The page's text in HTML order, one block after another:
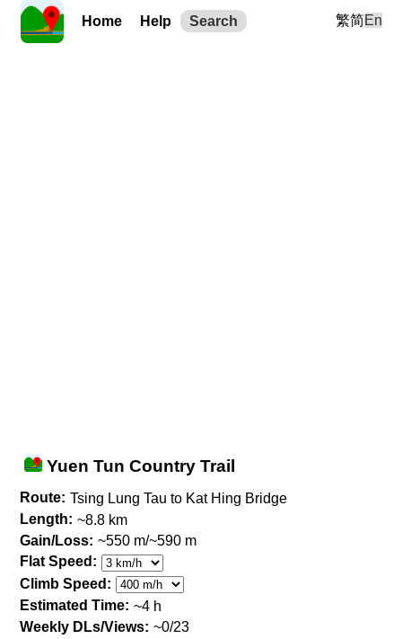
Home Help Search 繁简En
Yuen Tun Country Trail
Route: Tsing Lung Tau to Kat Hing Bridge
Length: ~8.8 km
Gain/Loss: ~550 m/~590 m
Flat Speed:
Climb Speed:
Estimated Time: ~4 h
Weekly DLs/Views: ~0/23